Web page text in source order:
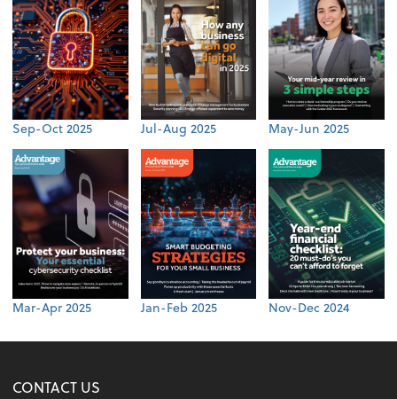
Sep-Oct 2025 Jul-Aug 2025 May-Jun 2025
Mar-Apr 2025 Jan-Feb 2025 Nov-Dec 2024
CONTACT US